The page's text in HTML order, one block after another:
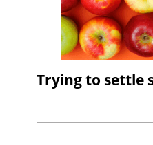
Trying to settle